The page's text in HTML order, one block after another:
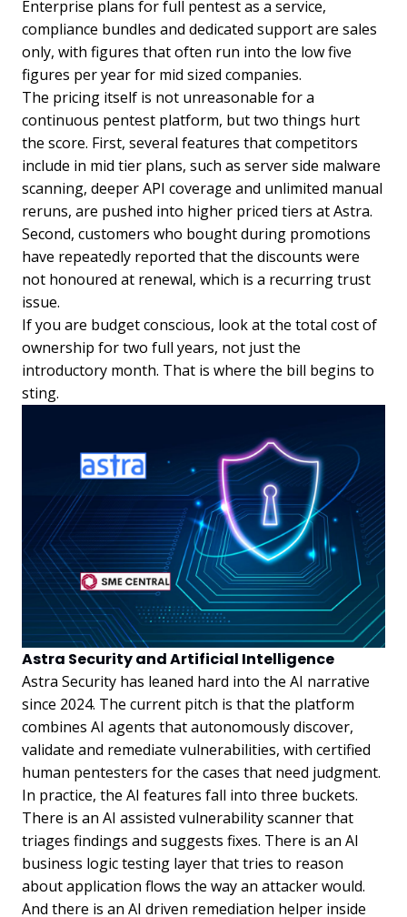
Enterprise plans for full pentest as a service,
compliance bundles and dedicated support are sales
only, with figures that often run into the low five
figures per year for mid sized companies.
The pricing itself is not unreasonable for a
continuous pentest platform, but two things hurt
the score. First, several features that competitors
include in mid tier plans, such as server side malware
scanning, deeper API coverage and unlimited manual
reruns, are pushed into higher priced tiers at Astra.
Second, customers who bought during promotions
have repeatedly reported that the discounts were
not honoured at renewal, which is a recurring trust
issue.
If you are budget conscious, look at the total cost of
ownership for two full years, not just the
introductory month. That is where the bill begins to
sting.
Astra Security and Artificial Intelligence
Astra Security has leaned hard into the AI narrative
since 2024. The current pitch is that the platform
combines AI agents that autonomously discover,
validate and remediate vulnerabilities, with certified
human pentesters for the cases that need judgment.
In practice, the AI features fall into three buckets.
There is an AI assisted vulnerability scanner that
triages findings and suggests fixes. There is an AI
business logic testing layer that tries to reason
about application flows the way an attacker would.
And there is an AI driven remediation helper inside